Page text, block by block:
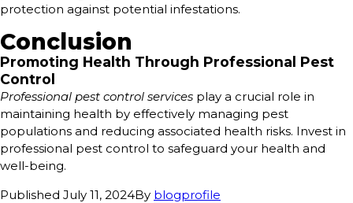
protection against potential infestations.
Conclusion
Promoting Health Through Professional Pest
Control
Professional pest control services play a crucial role in
maintaining health by effectively managing pest
populations and reducing associated health risks. Invest in
professional pest control to safeguard your health and
well-being.
Published July 11, 2024By blogprofile